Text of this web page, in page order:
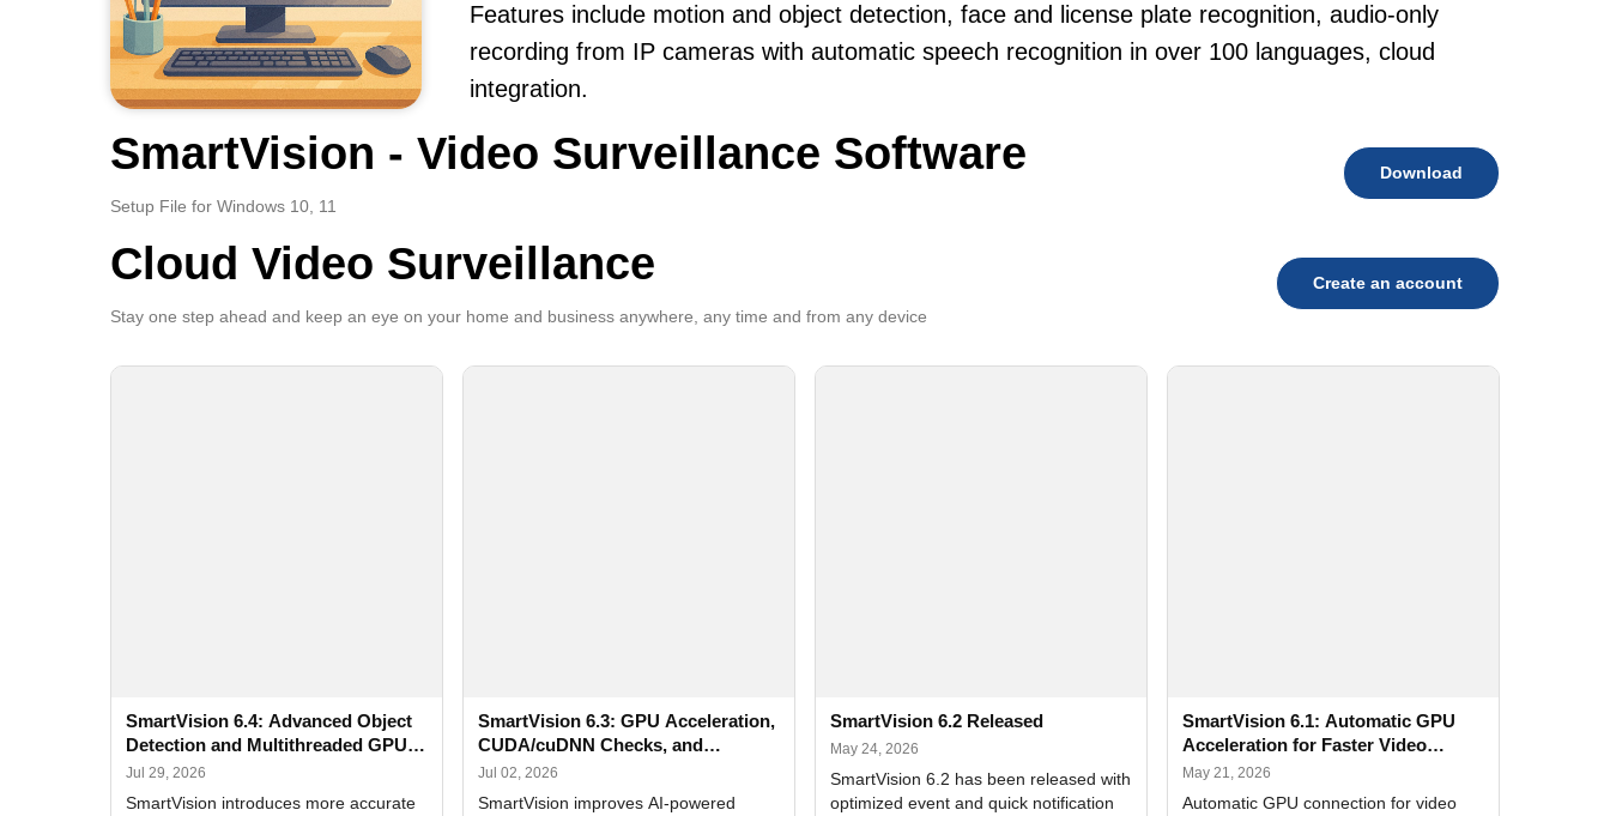
Features include motion and object detection, face and license plate recognition, audio-only
recording from IP cameras with automatic speech recognition in over 100 languages, cloud
integration.
SmartVision - Video Surveillance Software
Setup File for Windows 10, 11
Download
Cloud Video Surveillance
Stay one step ahead and keep an eye on your home and business anywhere, any time and from any device
Create an account
SmartVision 6.4: Advanced Object
Detection and Multithreaded GPU
Processing
Jul 29, 2026
SmartVision introduces more accurate
SmartVision 6.3: GPU Acceleration,
CUDA/cuDNN Checks, and
Improved Alerts
Jul 02, 2026
SmartVision improves AI-powered
SmartVision 6.2 Released
May 24, 2026
SmartVision 6.2 has been released with
optimized event and quick notification
SmartVision 6.1: Automatic GPU
Acceleration for Faster Video
Analytics
May 21, 2026
Automatic GPU connection for video